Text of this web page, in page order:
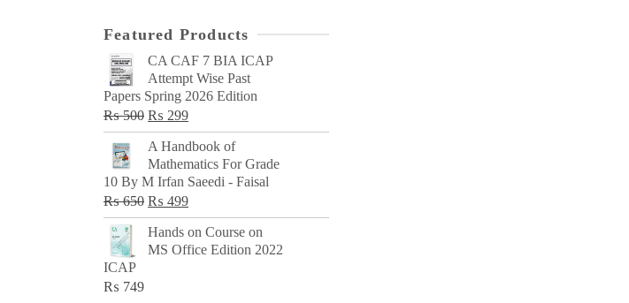
Featured Products
CA CAF 7 BIA ICAP
Attempt Wise Past
Papers Spring 2026 Edition
₨500 Original
price
was:
₨ 500.
₨ 299Current
price
₨ 299.
A Handbook of
Mathematics For Grade
10 By M Irfan Saeedi - Faisal
₨650 Original
price
was:
₨ 499Current
price
is:
Hands on Course on
MS Office Edition 2022
ICAP
₨ 749